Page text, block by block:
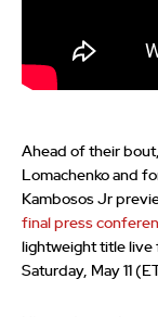
Ahead of their
Lomachenko and
Kambosos Jr
final press
lightweight title live
Saturday, May 11